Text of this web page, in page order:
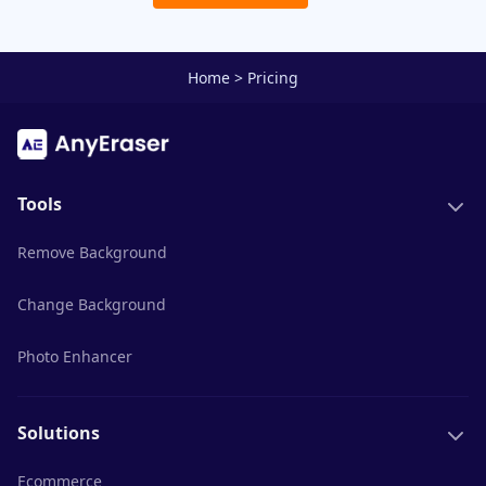
Home > Pricing
Tools
Remove Background
Change Background
Photo Enhancer
Solutions
Ecommerce